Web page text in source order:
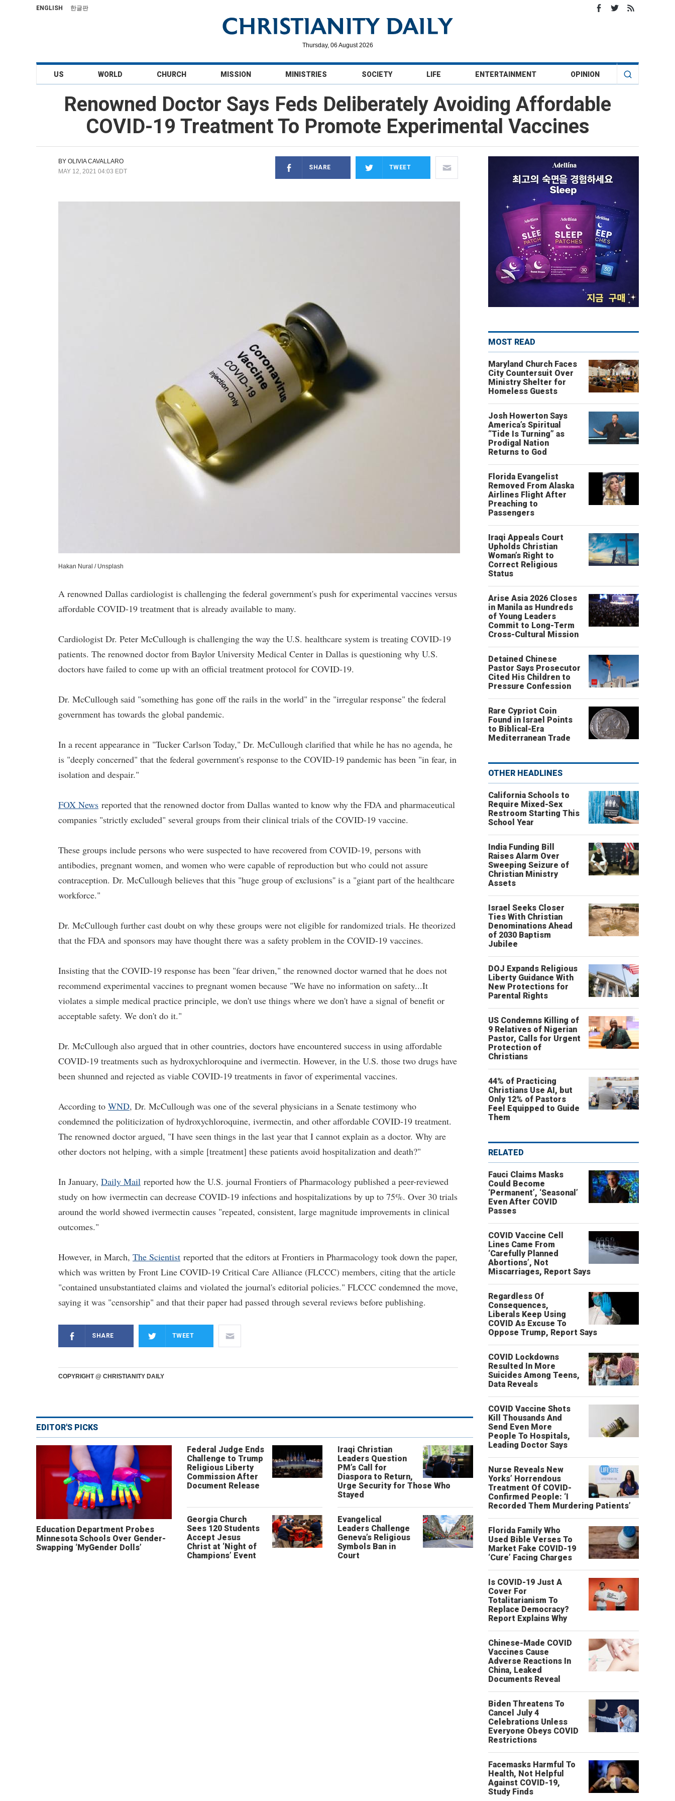
ENGLISH 한글판
Thursday, 06 August 2026
US WORLD CHURCH MISSION MINISTRIES SOCIETY LIFE ENTERTAINMENT OPINION
Renowned Doctor Says Feds Deliberately Avoiding Affordable
COVID-19 Treatment To Promote Experimental Vaccines
BY OLIVIA CAVALLARO
MAY 12, 2021 04:03 EDT
SHARE TWEET
Hakan Nural / Unsplash
A renowned Dallas cardiologist is challenging the federal government's push for experimental vaccines versus
affordable COVID-19 treatment that is already available to many.
Cardiologist Dr. Peter McCullough is challenging the way the U.S. healthcare system is treating COVID-19
patients. The renowned doctor from Baylor University Medical Center in Dallas is questioning why U.S.
doctors have failed to come up with an official treatment protocol for COVID-19.
Dr. McCullough said "something has gone off the rails in the world" in the "irregular response" the federal
government has towards the global pandemic.
In a recent appearance in "Tucker Carlson Today," Dr. McCullough clarified that while he has no agenda, he
is "deeply concerned" that the federal government's response to the COVID-19 pandemic has been "in fear, in
isolation and despair."
FOX News reported that the renowned doctor from Dallas wanted to know why the FDA and pharmaceutical
companies "strictly excluded" several groups from their clinical trials of the COVID-19 vaccine.
These groups include persons who were suspected to have recovered from COVID-19, persons with
antibodies, pregnant women, and women who were capable of reproduction but who could not assure
contraception. Dr. McCullough believes that this "huge group of exclusions'' is a "giant part of the healthcare
workforce."
Dr. McCullough further cast doubt on why these groups were not eligible for randomized trials. He theorized
that the FDA and sponsors may have thought there was a safety problem in the COVID-19 vaccines.
Insisting that the COVID-19 response has been "fear driven," the renowned doctor warned that he does not
recommend experimental vaccines to pregnant women because "We have no information on safety...It
violates a simple medical practice principle, we don't use things where we don't have a signal of benefit or
acceptable safety. We don't do it."
Dr. McCullough also argued that in other countries, doctors have encountered success in using affordable
COVID-19 treatments such as hydroxychloroquine and ivermectin. However, in the U.S. those two drugs have
been shunned and rejected as viable COVID-19 treatments in favor of experimental vaccines.
According to WND, Dr. McCullough was one of the several physicians in a Senate testimony who
condemned the politicization of hydroxychloroquine, ivermectin, and other affordable COVID-19 treatment.
The renowned doctor argued, "I have seen things in the last year that I cannot explain as a doctor. Why are
other doctors not helping, with a simple [treatment] these patients avoid hospitalization and death?"
In January, Daily Mail reported how the U.S. journal Frontiers of Pharmacology published a peer-reviewed
study on how ivermectin can decrease COVID-19 infections and hospitalizations by up to 75%. Over 30 trials
around the world showed ivermectin causes "repeated, consistent, large magnitude improvements in clinical
outcomes."
However, in March, The Scientist reported that the editors at Frontiers in Pharmacology took down the paper,
which was written by Front Line COVID-19 Critical Care Alliance (FLCCC) members, citing that the article
"contained unsubstantiated claims and violated the journal's editorial policies." FLCCC condemned the move,
saying it was "censorship" and that their paper had passed through several reviews before publishing.
SHARE TWEET
COPYRIGHT @ CHRISTIANITY DAILY
EDITOR'S PICKS
Education Department Probes
Minnesota Schools Over Gender-
Swapping ‘MyGender Dolls’
Federal Judge Ends
Challenge to Trump
Religious Liberty
Commission After
Document Release
Iraqi Christian
Leaders Question
PM’s Call for
Diaspora to Return,
Urge Security for Those Who
Stayed
Georgia Church
Sees 120 Students
Accept Jesus
Christ at ‘Night of
Champions’ Event
Evangelical
Leaders Challenge
Geneva’s Religious
Symbols Ban in
Court
MOST READ
Maryland Church Faces
City Countersuit Over
Ministry Shelter for
Homeless Guests
Josh Howerton Says
America’s Spiritual
“Tide Is Turning” as
Prodigal Nation
Returns to God
Florida Evangelist
Removed From Alaska
Airlines Flight After
Preaching to
Passengers
Iraqi Appeals Court
Upholds Christian
Woman’s Right to
Correct Religious
Status
Arise Asia 2026 Closes
in Manila as Hundreds
of Young Leaders
Commit to Long-Term
Cross-Cultural Mission
Detained Chinese
Pastor Says Prosecutor
Cited His Children to
Pressure Confession
Rare Cypriot Coin
Found in Israel Points
to Biblical-Era
Mediterranean Trade
OTHER HEADLINES
California Schools to
Require Mixed-Sex
Restroom Starting This
School Year
India Funding Bill
Raises Alarm Over
Sweeping Seizure of
Christian Ministry
Assets
Israel Seeks Closer
Ties With Christian
Denominations Ahead
of 2030 Baptism
Jubilee
DOJ Expands Religious
Liberty Guidance With
New Protections for
Parental Rights
US Condemns Killing of
9 Relatives of Nigerian
Pastor, Calls for Urgent
Protection of
Christians
44% of Practicing
Christians Use AI, but
Only 12% of Pastors
Feel Equipped to Guide
Them
RELATED
Fauci Claims Masks
Could Become
‘Permanent’, ‘Seasonal’
Even After COVID
Passes
COVID Vaccine Cell
Lines Came From
‘Carefully Planned
Abortions’, Not
Miscarriages, Report Says
Regardless Of
Consequences,
Liberals Keep Using
COVID As Excuse To
Oppose Trump, Report Says
COVID Lockdowns
Resulted In More
Suicides Among Teens,
Data Reveals
COVID Vaccine Shots
Kill Thousands And
Send Even More
People To Hospitals,
Leading Doctor Says
Nurse Reveals New
Yorks’ Horrendous
Treatment Of COVID-
Confirmed People: ‘I
Recorded Them Murdering Patients’
Florida Family Who
Used Bible Verses To
Market Fake COVID-19
‘Cure’ Facing Charges
Is COVID-19 Just A
Cover For
Totalitarianism To
Replace Democracy?
Report Explains Why
Chinese-Made COVID
Vaccines Cause
Adverse Reactions In
China, Leaked
Documents Reveal
Biden Threatens To
Cancel July 4
Celebrations Unless
Everyone Obeys COVID
Restrictions
Facemasks Harmful To
Health, Not Helpful
Against COVID-19,
Study Finds